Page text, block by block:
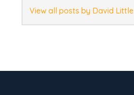
View all posts by David Little